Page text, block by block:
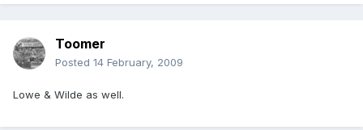
Toomer
Posted 14 February, 2009
Lowe & Wilde as well.